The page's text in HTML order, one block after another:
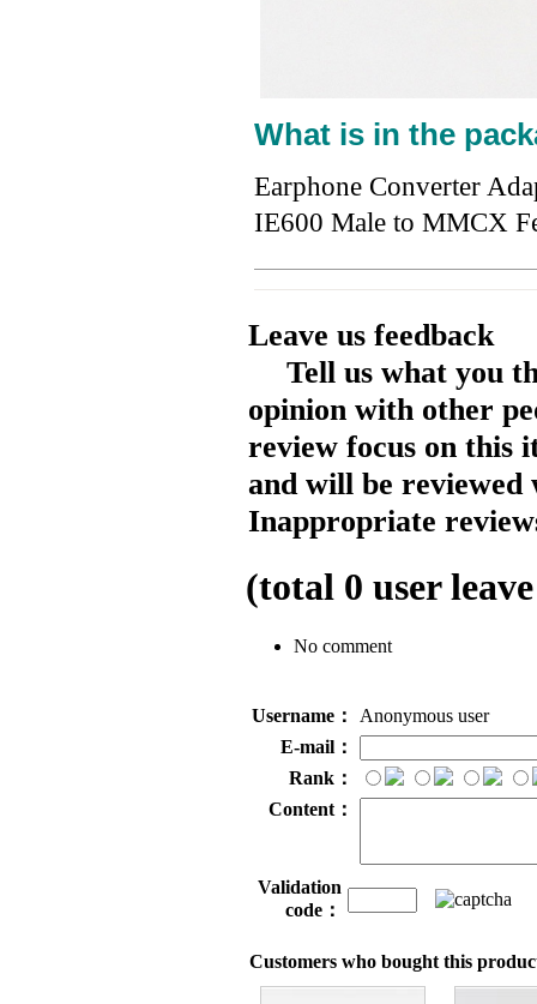
What is in the
Earphone Converter
IE600 Male to MMCX
Leave us feedback
Tell us what you
opinion with other
review focus on this
and will be reviewed
Inappropriate
(total 0 user
No comment
Username：
Anonymous user
E-mail：
Rank：
Content：
Validation
code：
Customers who bought this